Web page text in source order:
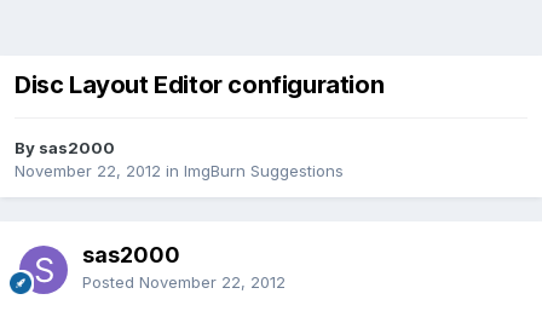
Disc Layout Editor configuration
By sas2000
November 22, 2012 in ImgBurn Suggestions
sas2000
Posted November 22, 2012